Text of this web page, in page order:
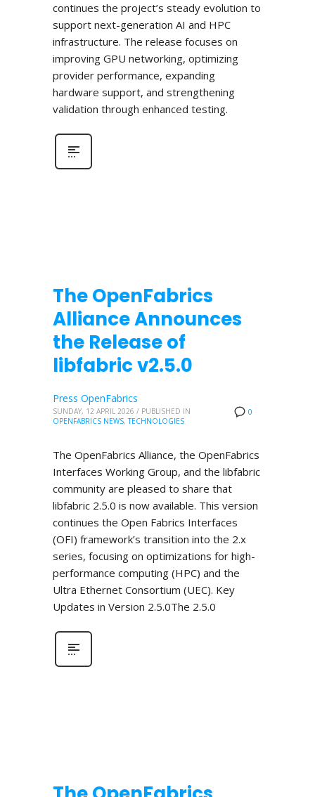
continues the project’s steady evolution to
support next-generation AI and HPC
infrastructure. The release focuses on
improving GPU networking, optimizing
provider performance, expanding
hardware support, and strengthening
validation through enhanced testing.
The OpenFabrics
Alliance Announces
the Release of
libfabric v2.5.0
0
Press OpenFabrics
SUNDAY, 12 APRIL 2026 / PUBLISHED IN
OPENFABRICS NEWS,TECHNOLOGIES
The OpenFabrics Alliance, the OpenFabrics
Interfaces Working Group, and the libfabric
community are pleased to share that
libfabric 2.5.0 is now available. This version
continues the Open Fabrics Interfaces
(OFI) framework’s transition into the 2.x
series, focusing on optimizations for high-
performance computing (HPC) and the
Ultra Ethernet Consortium (UEC). Key
Updates in Version 2.5.0The 2.5.0